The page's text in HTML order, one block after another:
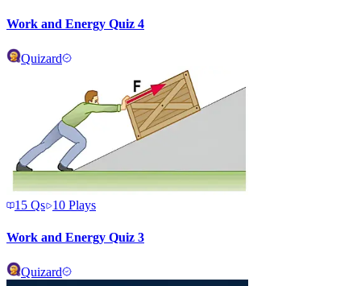
Work and Energy Quiz 4
Quizard
15 Qs 10 Plays
Work and Energy Quiz 3
Quizard